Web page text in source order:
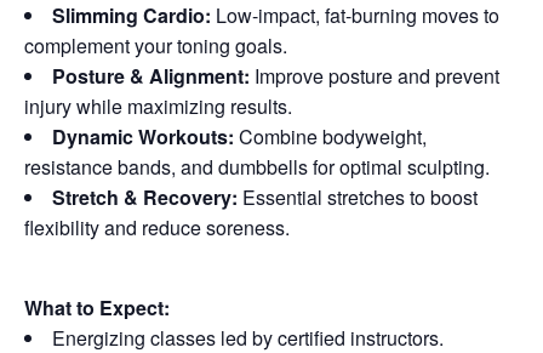
Slimming Cardio: Low-impact, fat-burning moves to
complement your toning goals.
Posture & Alignment: Improve posture and prevent
injury while maximizing results.
Dynamic Workouts: Combine bodyweight,
resistance bands, and dumbbells for optimal sculpting.
Stretch & Recovery: Essential stretches to boost
flexibility and reduce soreness.
What to Expect:
Energizing classes led by certified instructors.